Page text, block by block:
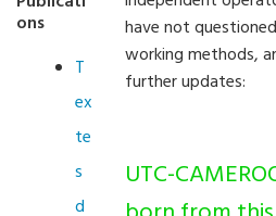
ons
T
ex
te
s
d
have not
working methods,
further updates:
UTC-